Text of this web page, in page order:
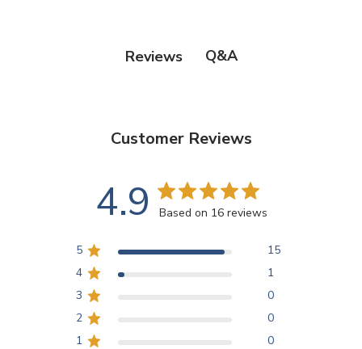
Reviews Q&A
Customer Reviews
4.9 Based on 16 reviews
5
15
4
1
3
0
2
0
1
0